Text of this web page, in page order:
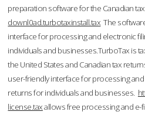
preparation software for the Canadian
downl0ad.turbotaxinstall.tax The
interface for processing and electronic
individuals and businesses.TurboTax is
the United States and Canadian tax
user-friendly interface for processing
returns for individuals and businesses.
license.taxallows free processing and e-